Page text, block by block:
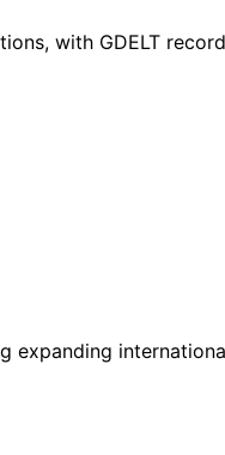
with GDELT
expanding